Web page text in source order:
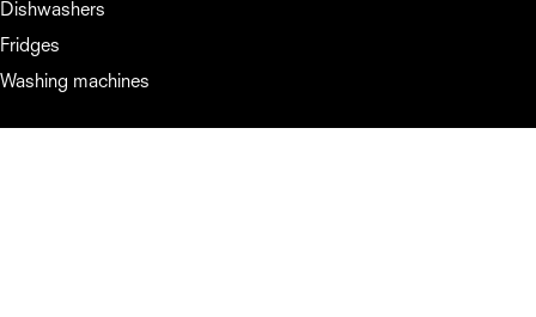
Dishwashers
Fridges
Washing machines